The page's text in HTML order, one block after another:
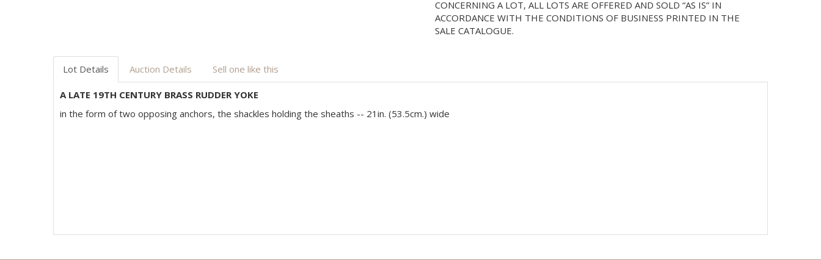
CONCERNING A LOT, ALL LOTS ARE OFFERED AND SOLD “AS IS” IN
ACCORDANCE WITH THE CONDITIONS OF BUSINESS PRINTED IN THE
SALE CATALOGUE.
Lot Details Auction Details Sell one like this
A LATE 19TH CENTURY BRASS RUDDER YOKE
in the form of two opposing anchors, the shackles holding the sheaths -- 21in. (53.5cm.) wide